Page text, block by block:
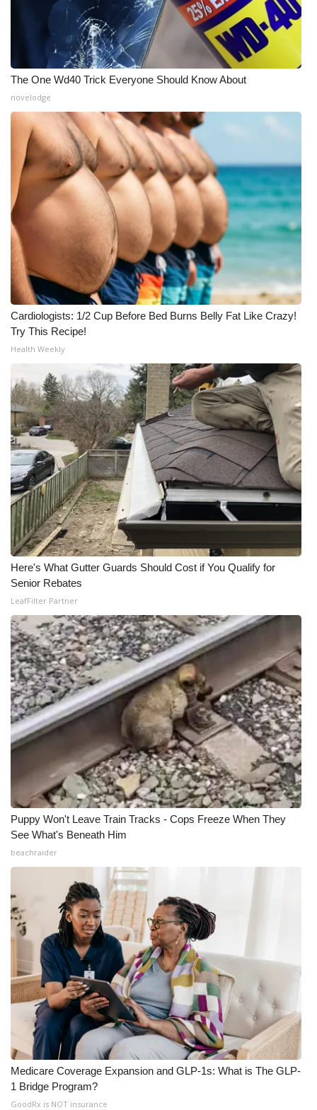
The One Wd40 Trick Everyone Should Know About
novelodge
Cardiologists: 1/2 Cup Before Bed Burns Belly Fat Like Crazy!
Try This Recipe!
Health Weekly
Here's What Gutter Guards Should Cost if You Qualify for
Senior Rebates
LeafFilter Partner
Puppy Won't Leave Train Tracks - Cops Freeze When They
See What's Beneath Him
beachraider
Medicare Coverage Expansion and GLP-1s: What is The GLP-
1 Bridge Program?
GoodRx is NOT insurance